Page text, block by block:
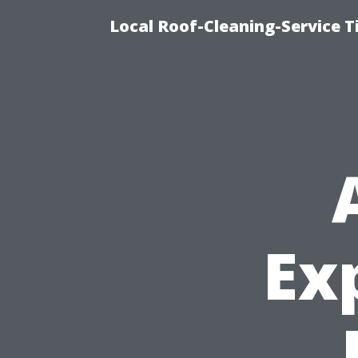
Local Roof-Cleaning-Service